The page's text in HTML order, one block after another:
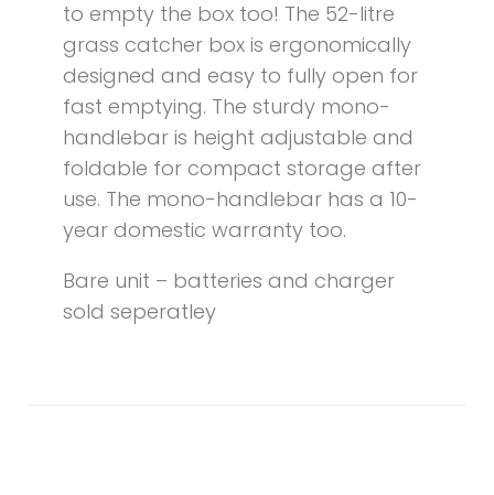
to empty the box too! The 52-litre
grass catcher box is ergonomically
designed and easy to fully open for
fast emptying. The sturdy mono-
handlebar is height adjustable and
foldable for compact storage after
use. The mono-handlebar has a 10-
year domestic warranty too.
Bare unit – batteries and charger
sold seperatley